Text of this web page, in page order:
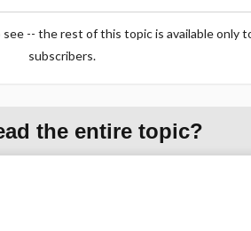
-- the rest of this topic is available only
subscribers.
the entire topic?